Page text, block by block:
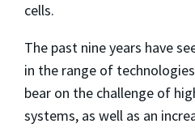
cells.
The past nine years have
in the range of
bear on the challenge of
systems, as well as an